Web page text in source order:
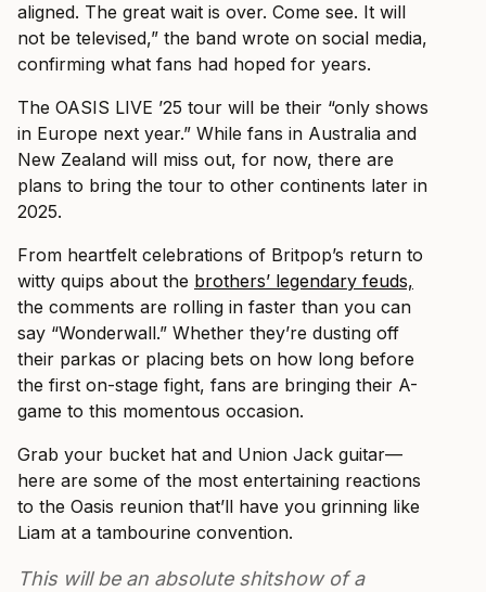
aligned. The great wait is over. Come see. It will
not be televised,” the band wrote on social media,
confirming what fans had hoped for years.
The OASIS LIVE ’25 tour will be their “only shows
in Europe next year.” While fans in Australia and
New Zealand will miss out, for now, there are
plans to bring the tour to other continents later in
2025.
From heartfelt celebrations of Britpop’s return to
witty quips about the brothers’ legendary feuds,
the comments are rolling in faster than you can
say “Wonderwall.” Whether they’re dusting off
their parkas or placing bets on how long before
the first on-stage fight, fans are bringing their A-
game to this momentous occasion.
Grab your bucket hat and Union Jack guitar—
here are some of the most entertaining reactions
to the Oasis reunion that’ll have you grinning like
Liam at a tambourine convention.
This will be an absolute shitshow of a